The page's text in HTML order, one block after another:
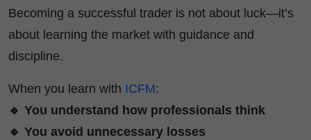
Becoming a successful trader is not about luck—it’s
about learning the market with guidance and
discipline.
When you learn with ICFM:
🔹 You understand how professionals think
🔹 You avoid unnecessary losses